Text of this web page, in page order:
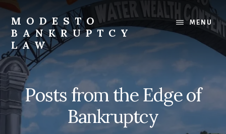
content
primary
sidebar
MODESTO
BANKRUPTCY
LAW
Bankruptcy
Law,
Business
Bankruptcy,
Consumer
Bankruptcy,
Creditor/Debtor
MENU
Posts from the Edge of
Bankruptcy